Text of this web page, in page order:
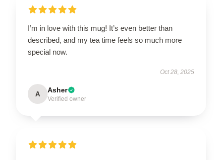
I’m in love with this mug! It’s even better than
described, and my tea time feels so much more
special now.
Oct 28, 2025
A Asher
Verified owner